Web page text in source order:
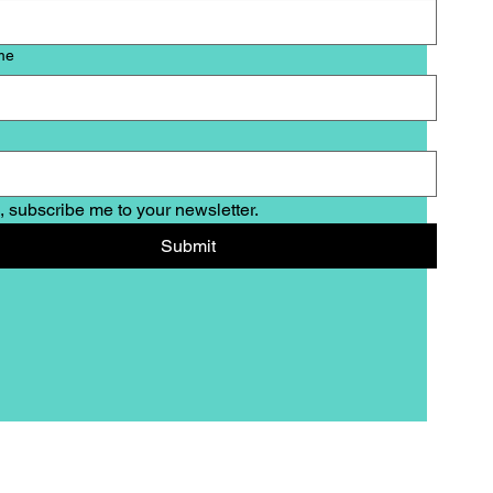
subscribe me to your newsletter.
Submit